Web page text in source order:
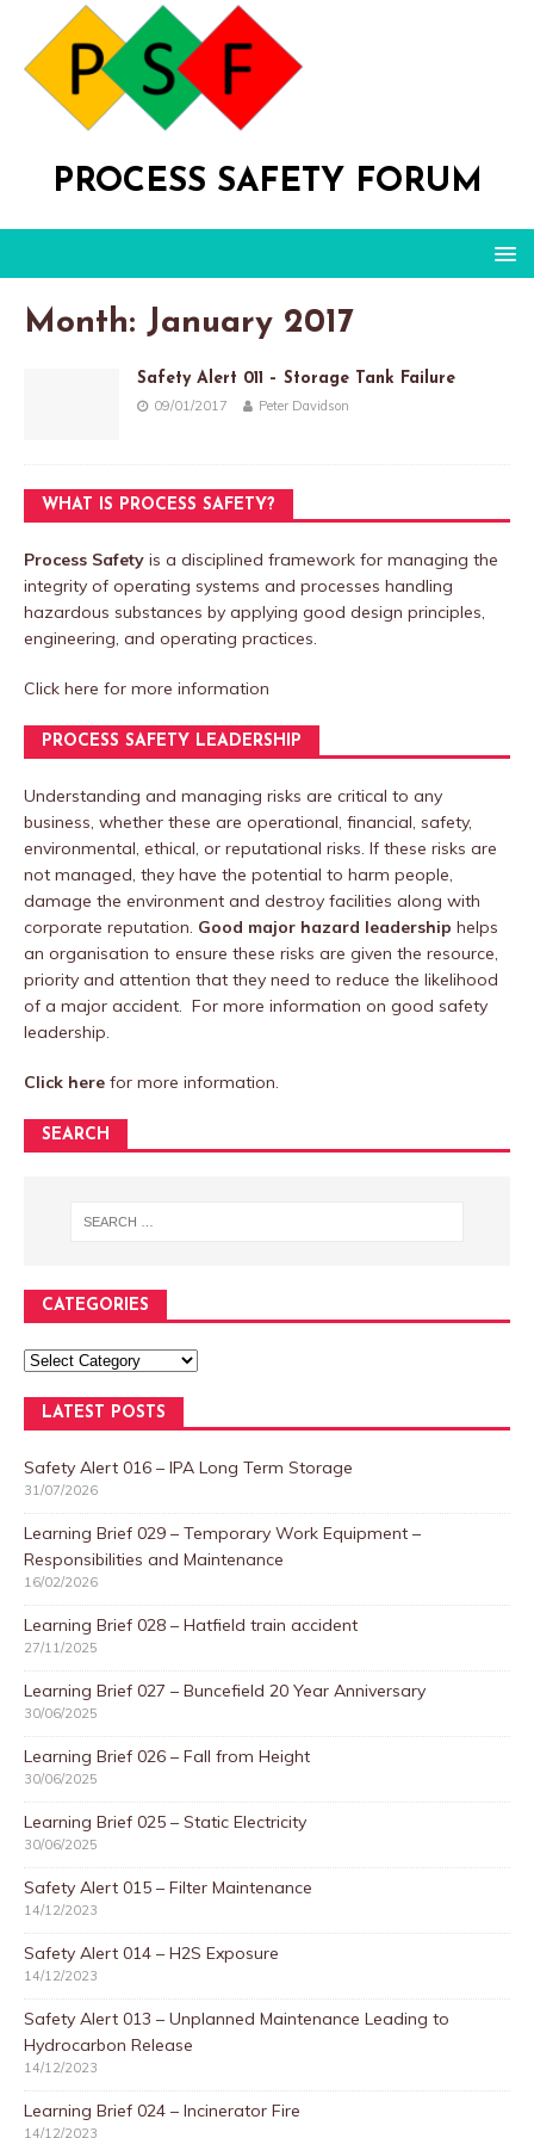
PROCESS SAFETY FORUM
Month: January 2017
Safety Alert 011 – Storage Tank Failure
09/01/2017 Peter Davidson
WHAT IS PROCESS SAFETY?
Process Safety is a disciplined framework for managing the
integrity of operating systems and processes handling
hazardous substances by applying good design principles,
engineering, and operating practices.
Click here for more information
PROCESS SAFETY LEADERSHIP
Understanding and managing risks are critical to any
business, whether these are operational, financial, safety,
environmental, ethical, or reputational risks. If these risks are
not managed, they have the potential to harm people,
damage the environment and destroy facilities along with
corporate reputation. Good major hazard leadership helps
an organisation to ensure these risks are given the resource,
priority and attention that they need to reduce the likelihood
of a major accident. For more information on good safety
leadership.
Click here for more information.
SEARCH
CATEGORIES
LATEST POSTS
Safety Alert 016 – IPA Long Term Storage
31/07/2026
Learning Brief 029 – Temporary Work Equipment –
Responsibilities and Maintenance
16/02/2026
Learning Brief 028 – Hatfield train accident
27/11/2025
Learning Brief 027 – Buncefield 20 Year Anniversary
30/06/2025
Learning Brief 026 – Fall from Height
30/06/2025
Learning Brief 025 – Static Electricity
30/06/2025
Safety Alert 015 – Filter Maintenance
14/12/2023
Safety Alert 014 – H2S Exposure
14/12/2023
Safety Alert 013 – Unplanned Maintenance Leading to
Hydrocarbon Release
14/12/2023
Learning Brief 024 – Incinerator Fire
14/12/2023